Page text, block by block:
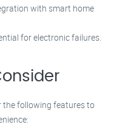
with smart home
for electronic failures.
the following features to